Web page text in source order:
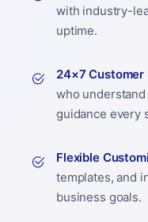
with industry-
uptime.
24×7 Customer
who
guidance every
Flexible
templates, and
business goals.